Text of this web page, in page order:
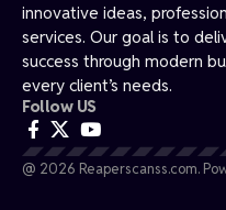
innovative ideas,
services. Our goal is to
success through modern
every client’s needs.
Follow US
@ 2026 Reaperscanss.com.